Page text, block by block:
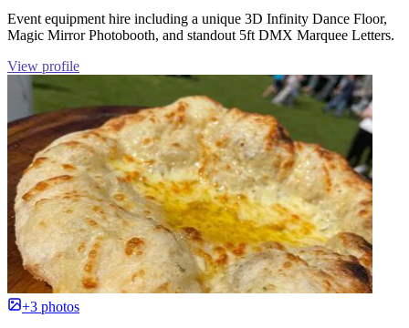
Event equipment hire including a unique 3D Infinity Dance Floor,
Magic Mirror Photobooth, and standout 5ft DMX Marquee Letters.
View profile
+3 photos